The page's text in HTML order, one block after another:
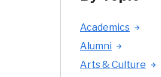
Academics
Alumni
Arts & Culture